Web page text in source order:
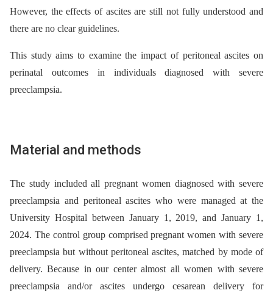
However, the effects of ascites are still not fully understood and
there are no clear guidelines.
This study aims to examine the impact of peritoneal ascites on
perinatal outcomes in individuals diagnosed with severe
preeclampsia.
Material and methods
The study included all pregnant women diagnosed with severe
preeclampsia and peritoneal ascites who were managed at the
University Hospital between January 1, 2019, and January 1,
2024. The control group comprised pregnant women with severe
preeclampsia but without peritoneal ascites, matched by mode of
delivery. Because in our center almost all women with severe
preeclampsia and/or ascites undergo cesarean delivery for